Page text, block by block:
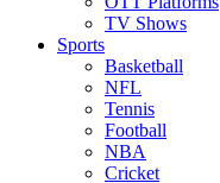
TV Shows
Sports
Basketball
NFL
Tennis
Football
NBA
Cricket